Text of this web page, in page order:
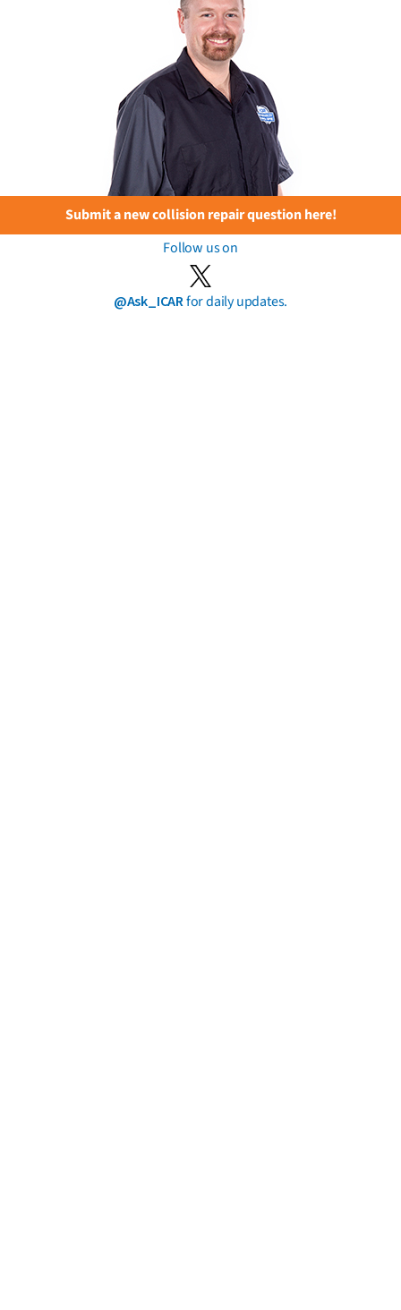
Submit a new collision repair question here!
Follow us on
@Ask_ICARfor daily updates.